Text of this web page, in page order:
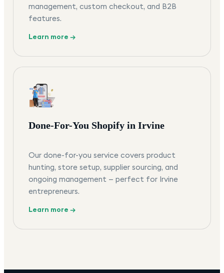
management, custom checkout, and B2B
features.
Learn more →
Done-For-You Shopify in Irvine
Our done-for-you service covers product
hunting, store setup, supplier sourcing, and
ongoing management — perfect for Irvine
entrepreneurs.
Learn more →